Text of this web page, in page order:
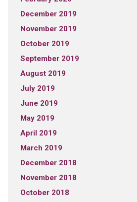
December 2019
November 2019
October 2019
September 2019
August 2019
July 2019
June 2019
May 2019
April 2019
March 2019
December 2018
November 2018
October 2018